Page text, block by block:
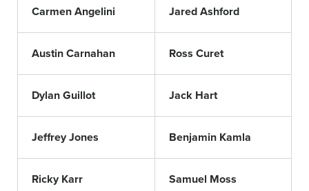
Carmen Angelini Jared Ashford
Austin Carnahan Ross Curet
Dylan Guillot Jack Hart
Jeffrey Jones Benjamin Kamla
Ricky Karr Samuel Moss